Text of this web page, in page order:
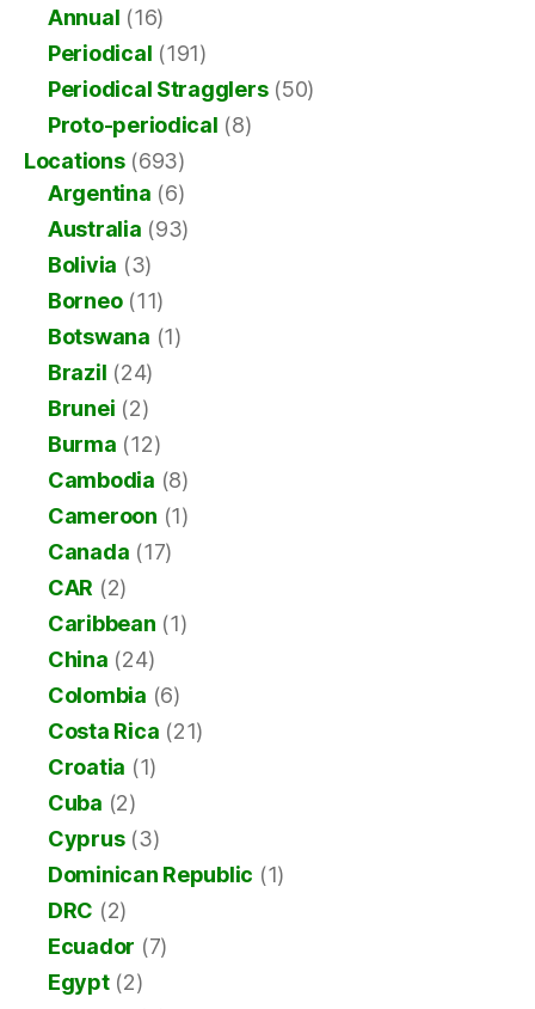
Annual (16)
Periodical (191)
Periodical Stragglers(50)
Proto-periodical (8)
Locations(693)
Argentina (6)
Australia (93)
Bolivia (3)
Borneo(11)
Botswana (1)
Brazil (24)
Brunei (2)
Burma (12)
Cambodia (8)
Cameroon (1)
Canada (17)
CAR (2)
Caribbean (1)
China (24)
Colombia (6)
Costa Rica (21)
Croatia (1)
Cuba (2)
Cyprus(3)
Dominican Republic (1)
DRC (2)
Ecuador (7)
Egypt(2)